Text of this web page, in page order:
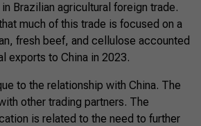
Brazilian agricultural foreign trade.
much of this trade is focused on a
fresh beef, and cellulose accounted
exports to China in 2023.
to the relationship with China. The
other trading partners. The
is related to the need to further